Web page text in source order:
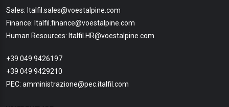
Sales: Italfil.sales@voestalpine.com
Finance: Italfil.finance@voestalpine.com
Human Resources: Italfil.HR@voestalpine.com
+39 049 9426197
+39 049 9429210
PEC: amministrazione@pec.italfil.com